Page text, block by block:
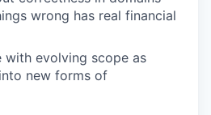
wrong has real financial
evolving scope as
new forms of